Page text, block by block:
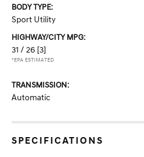
BODY TYPE:
Sport Utility
HIGHWAY/CITY MPG:
31 / 26 [3]
*EPA ESTIMATED
TRANSMISSION:
Automatic
SPECIFICATIONS